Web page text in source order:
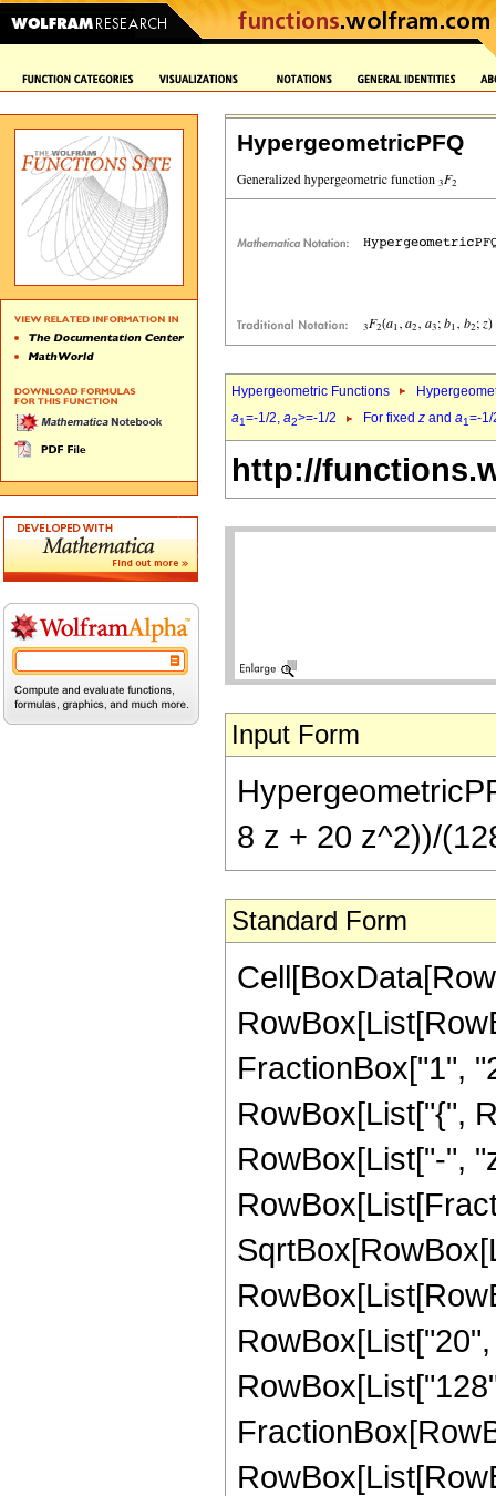
HypergeometricPFQ
Hypergeometric Functions
a1=-1/2, a2>=-1/2 For fixed z and a1=-
http://
Input Form
8 z + 20 z^2))/
Standard Form
FractionBox["1",
RowBox[List["{",
RowBox[List["-",